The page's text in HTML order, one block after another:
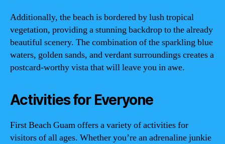
Additionally, the beach is bordered by lush tropical
vegetation, providing a stunning backdrop to the already
beautiful scenery. The combination of the sparkling blue
waters, golden sands, and verdant surroundings creates a
postcard-worthy vista that will leave you in awe.
Activities for Everyone
First Beach Guam offers a variety of activities for
visitors of all ages. Whether you’re an adrenaline junkie